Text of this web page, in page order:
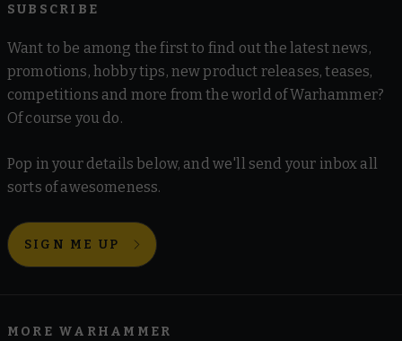
SUBSCRIBE
Want to be among the first to find out the latest news,
promotions, hobby tips, new product releases, teases,
competitions and more from the world of Warhammer?
Of course you do.
Pop in your details below, and we'll send your inbox all
sorts of awesomeness.
SIGN ME UP
MORE WARHAMMER